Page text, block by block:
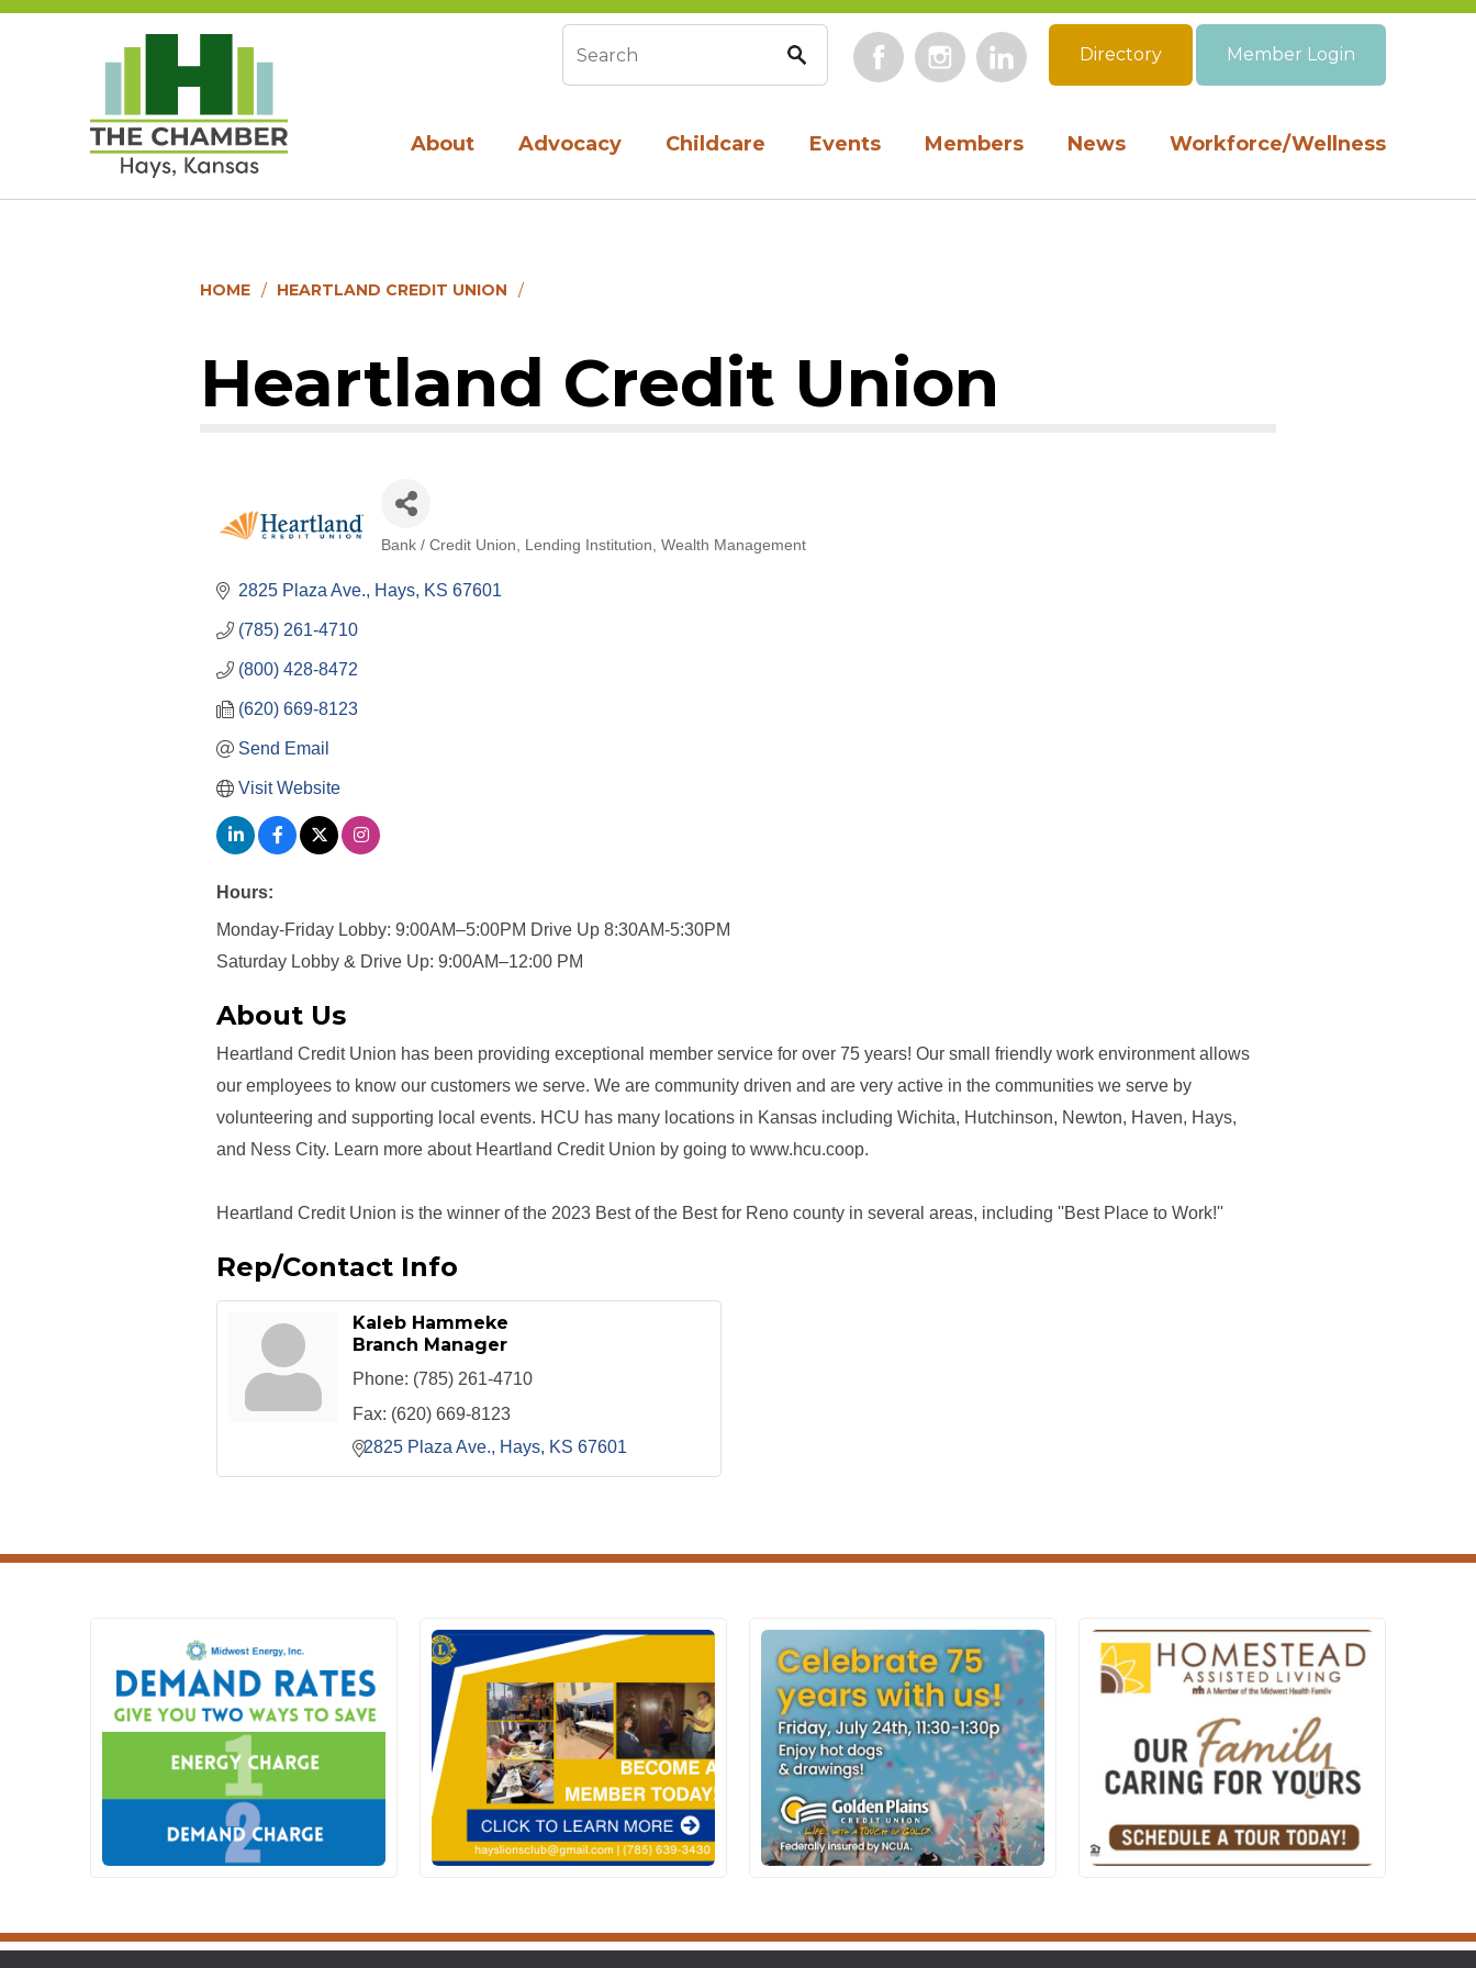
About Advocacy Childcare Events Members News Workforce/Wellness
Search form FacebookInstagramLinkedIn
Directory Member Login
HOME HEARTLAND CREDIT UNION
Heartland Credit Union
Categories
Bank / Credit Union Lending Institution Wealth Management
2825 Plaza Ave. Hays KS 67601
(785) 261-4710
(800) 428-8472
(620) 669-8123
Send Email
Visit Website
Hours:
Monday-Friday Lobby: 9:00AM–5:00PM Drive Up 8:30AM-5:30PM
Saturday Lobby & Drive Up: 9:00AM–12:00 PM
About Us
Heartland Credit Union has been providing exceptional member service for over 75 years! Our small friendly work environment allows
our employees to know our customers we serve. We are community driven and are very active in the communities we serve by
volunteering and supporting local events. HCU has many locations in Kansas including Wichita, Hutchinson, Newton, Haven, Hays,
and Ness City. Learn more about Heartland Credit Union by going to www.hcu.coop.
Heartland Credit Union is the winner of the 2023 Best of the Best for Reno county in several areas, including ''Best Place to Work!''
Rep/Contact Info
Kaleb Hammeke
Branch Manager
Phone: (785) 261-4710
Fax: (620) 669-8123
2825 Plaza Ave.
Hays KS 67601